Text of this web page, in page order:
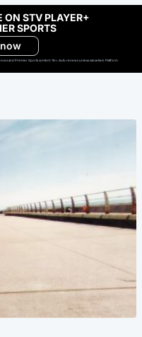
ON STV PLAYER+
SPORTS
and Premier Sports content. 18+. Auto renews unless cancelled. Platform